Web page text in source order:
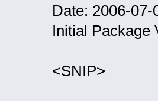
Date: 2006-07-
Initial Package
<SNIP>